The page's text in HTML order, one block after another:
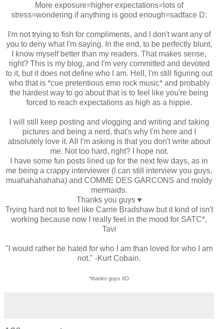
More exposure=higher expectations=lots of
stress=wondering if anything is good enough=sadface D:
I'm not trying to fish for compliments, and I don't want any of
you to deny what I'm saying. In the end, to be perfectly blunt,
I know myself better than my readers. That makes sense,
right? This is my blog, and I'm very committed and devoted
to it, but it does not define who I am. Hell, I'm still figuring out
who that is *cue pretentious emo rock music* and probably
the hardest way to go about that is to feel like you're being
forced to reach expectations as high as a hippie.
I will still keep posting and vlogging and writing and taking
pictures and being a nerd, that's why I'm here and I
absolutely love it. All I'm asking is that you don't write about
me. Not too hard, right? I hope not.
I have some fun posts lined up for the next few days, as in
me being a crappy interviewer (I can still interview you guys,
muahahahahaha) and COMME DES GARCONS and moldy
mermaids.
Thanks you guys ♥
Trying hard not to feel like Carrie Bradshaw but it kind of isn't
working because now I really feel in the mood for SATC*,
Tavi
"I would rather be hated for who I am than loved for who I am
not." -Kurt Cobain.
*thanks guys XD